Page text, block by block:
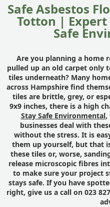
Safe Asbestos
Totton | Expert
Safe
Are you planning a home
pulled up an old carpet only
tiles underneath? Many
across Hampshire find
tiles are brittle, grey, or
9x9 inches, there is a high
Stay Safe Environmental,
businesses deal with
without the stress. It is
them up yourself, but that
these tiles or, worse,
release microscopic fibres
to make sure your project
stays safe. If you have
right, give us a call on 023